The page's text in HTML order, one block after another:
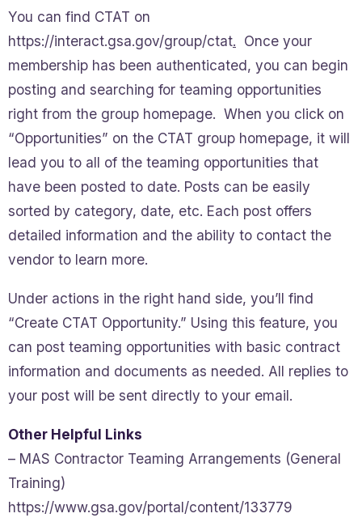
You can find CTAT on
https://interact.gsa.gov/group/ctat. Once your
membership has been authenticated, you can begin
posting and searching for teaming opportunities
right from the group homepage. When you click on
“Opportunities” on the CTAT group homepage, it will
lead you to all of the teaming opportunities that
have been posted to date. Posts can be easily
sorted by category, date, etc. Each post offers
detailed information and the ability to contact the
vendor to learn more.
Under actions in the right hand side, you’ll find
“Create CTAT Opportunity.” Using this feature, you
can post teaming opportunities with basic contract
information and documents as needed. All replies to
your post will be sent directly to your email.
Other Helpful Links
– MAS Contractor Teaming Arrangements (General
Training)
https://www.gsa.gov/portal/content/133779